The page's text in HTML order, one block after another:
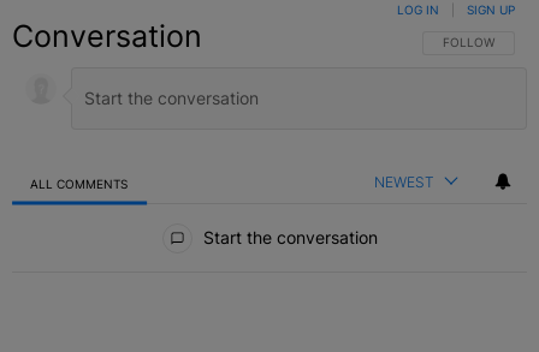
Conversation FOLLOW THIS
FOLLOW
LOG IN SIGN UP
ALL COMMENTS NEWEST
Start the conversation